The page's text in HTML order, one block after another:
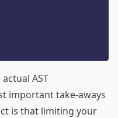
AST
important take-aways
is that limiting your